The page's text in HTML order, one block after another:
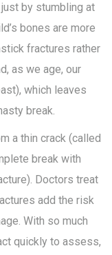
by stumbling at
bones are more
fractures rather
as we age, our
which leaves
break.
a thin crack (called
break with
Doctors treat
add the risk
With so much
quickly to assess,